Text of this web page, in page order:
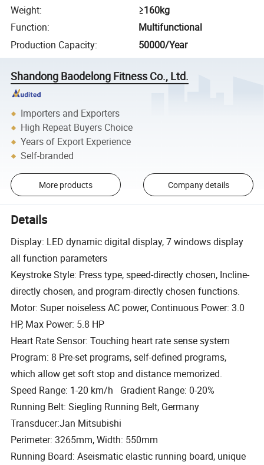
Weight:
≥160kg
Function:
Multifunctional
Production Capacity: 50000/Year
Shandong Baodelong Fitness Co., Ltd.
Importers and Exporters
High Repeat Buyers Choice
Years of Export Experience
Self-branded
More products Company details
Details
Display: LED dynamic digital display, 7 windows display
all function parameters
Keystroke Style: Press type, speed-directly chosen, Incline-
directly chosen, and program-directly chosen functions.
Motor: Super noiseless AC power, Continuous Power: 3.0
HP, Max Power: 5.8 HP
Heart Rate Sensor: Touching heart rate sense system
Program: 8 Pre-set programs, self-defined programs,
which allow get soft stop and distance memorized.
Speed Range: 1-20 km/h Gradient Range: 0-20%
Running Belt: Siegling Running Belt, Germany
Transducer:Jan Mitsubishi
Perimeter: 3265mm, Width: 550mm
Running Board: Aseismatic elastic running board, unique